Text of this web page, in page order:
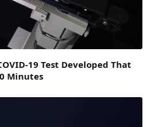
19 Test Developed That
Minutes